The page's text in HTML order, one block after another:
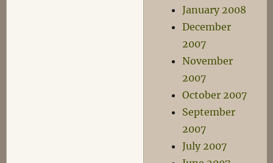
January 2008
December
2007
November
2007
October 2007
September
2007
July 2007